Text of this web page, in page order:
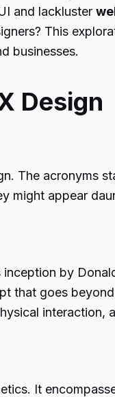
and lackluster
This
businesses.
Design
acronyms
might appear
by
that goes
interaction,
It